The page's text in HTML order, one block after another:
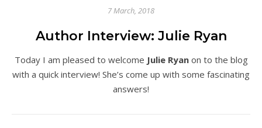
7 March, 2018
Author Interview: Julie Ryan
Today I am pleased to welcome Julie Ryanon to the blog
with a quick interview! She’s come up with some fascinating
answers!